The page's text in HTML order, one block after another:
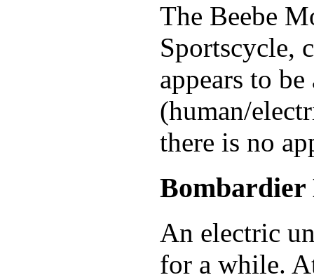
The Beebe
Sportscycle,
appears to
(human/
there is no
An electric
for a while.